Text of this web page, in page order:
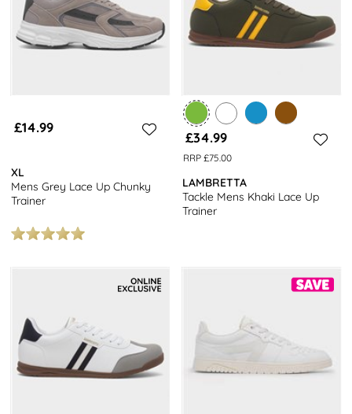
£14.99
XL
Mens Grey Lace Up Chunky
Trainer
£34.99
RRP £75.00
LAMBRETTA
Tackle Mens Khaki Lace Up
Trainer